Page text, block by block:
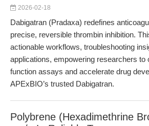
2026-02-18
Dabigatran (Pradaxa) redefines
precise, reversible thrombin inhibition.
actionable workflows, troubleshooting
applications, empowering researchers to
function assays and accelerate drug
APExBIO’s trusted Dabigatran.
Polybrene (Hexadimethrine